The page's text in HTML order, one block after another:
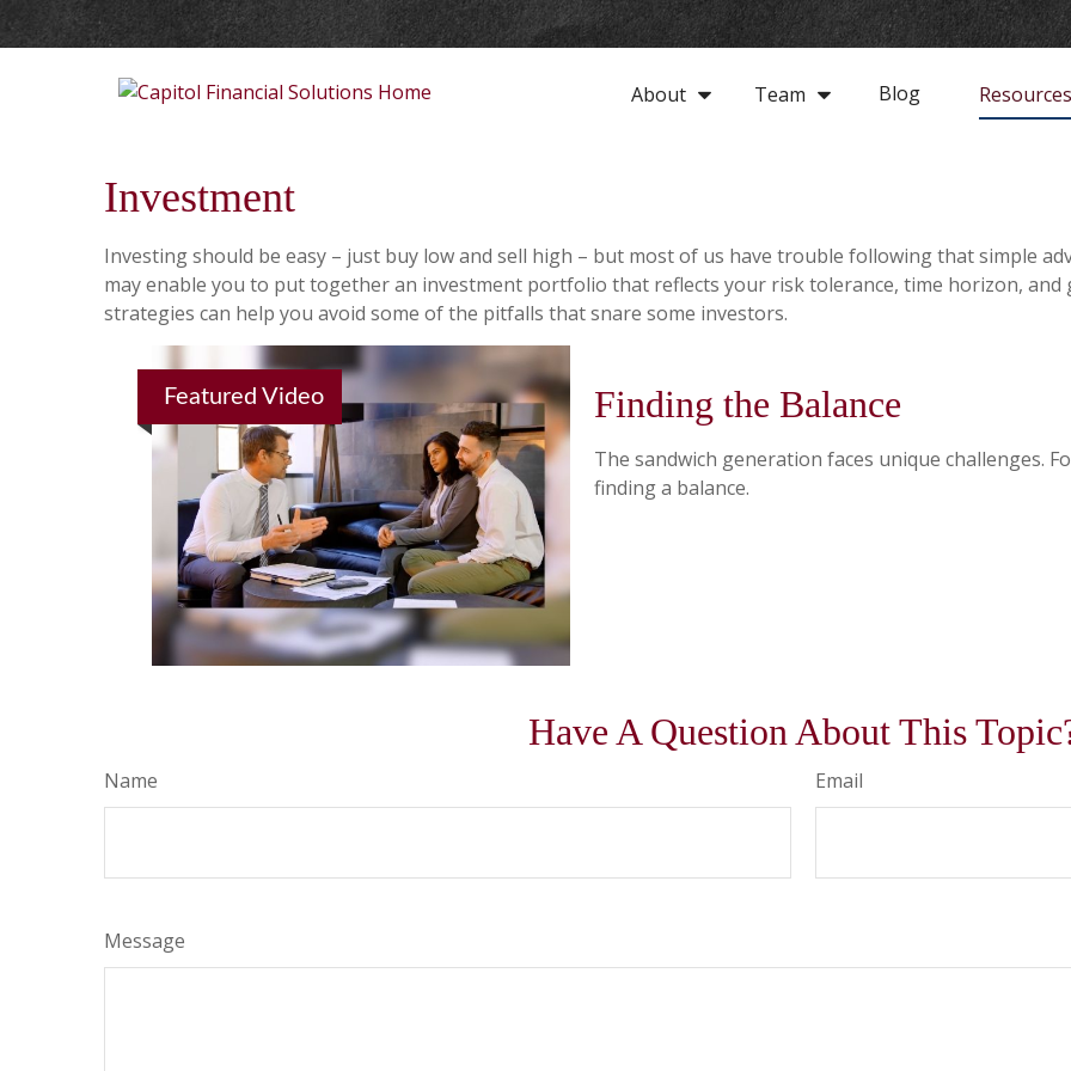
About Team Blog
Investment
Investing should be easy – just buy low and sell high – but most of us have trouble following that simple
may enable you to put together an investment portfolio that reflects your risk tolerance, time horizon, and
strategies can help you avoid some of the pitfalls that snare some investors.
Featured Video Finding the Balance
The sandwich generation faces unique challenges.
finding a balance.
Have A Question About This
Name Email
Message